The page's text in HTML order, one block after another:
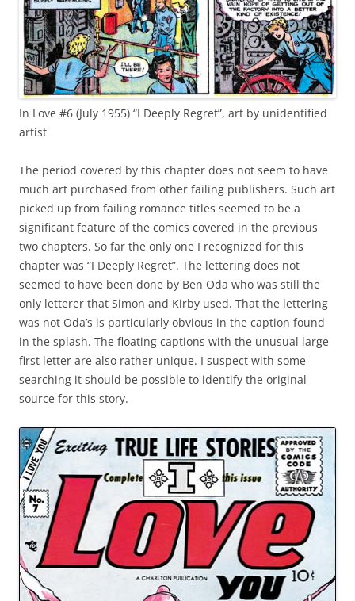
In Love #6 (July 1955) “I Deeply Regret”, art by unidentified
artist
The period covered by this chapter does not seem to have
much art purchased from other failing publishers. Such art
picked up from failing romance titles seemed to be a
significant feature of the comics covered in the previous
two chapters. So far the only one I recognized for this
chapter was “I Deeply Regret”. The lettering does not
seemed to have been done by Ben Oda who was still the
only letterer that Simon and Kirby used. That the lettering
was not Oda’s is particularly obvious in the caption found
in the splash. The floating captions with the unusual large
first letter are also rather unique. I suspect with some
searching it should be possible to identify the original
source for this story.